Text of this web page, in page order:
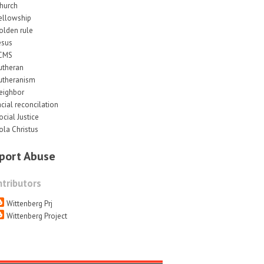
rule
reconcilation
Justice
Christus
Abuse
Wittenberg Prj
Wittenberg Project